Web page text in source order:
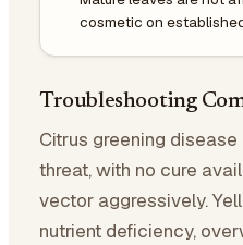
cosmetic on
Troubleshooting
Citrus greening
threat, with no cure
vector aggressively.
nutrient deficiency,